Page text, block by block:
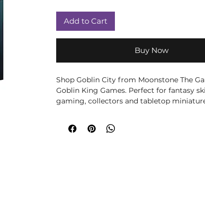
Add to Cart
Buy Now
Shop Goblin City from Moonstone The
Goblin King Games. Perfect for fantasy
gaming, collectors and tabletop
Goblin City Troupe Box
3 Goblin miniatures made in fine quality